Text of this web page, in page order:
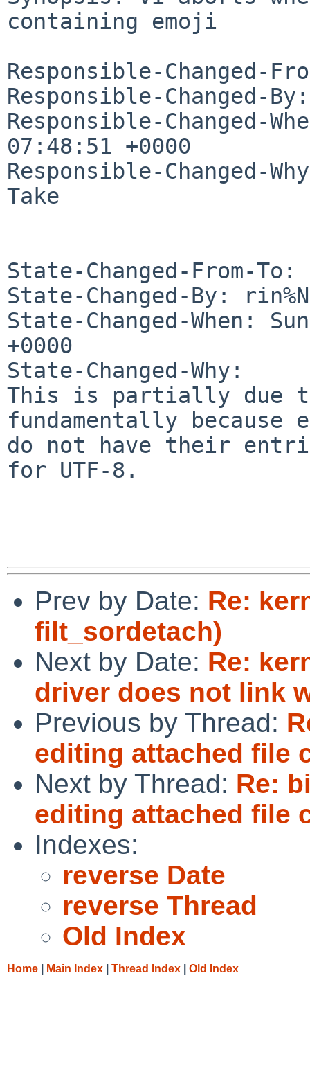
containing emoji
Responsible-Changed-
Responsible-Changed-
Responsible-Changed-
07:48:51 +0000
Responsible-Changed-
Take
State-Changed-From-To:
State-Changed-By:
State-Changed-When:
+0000
State-Changed-Why:
This is partially due
fundamentally because
do not have their
for UTF-8.
Prev by Date: Re:
filt_sordetach)
Next by Date: Re:
driver does not link
Previous by Thread:
editing attached file
Next by Thread: Re:
editing attached file
Indexes:
reverse Date
reverse Thread
Old Index
Home Main Index Thread Index Old Index